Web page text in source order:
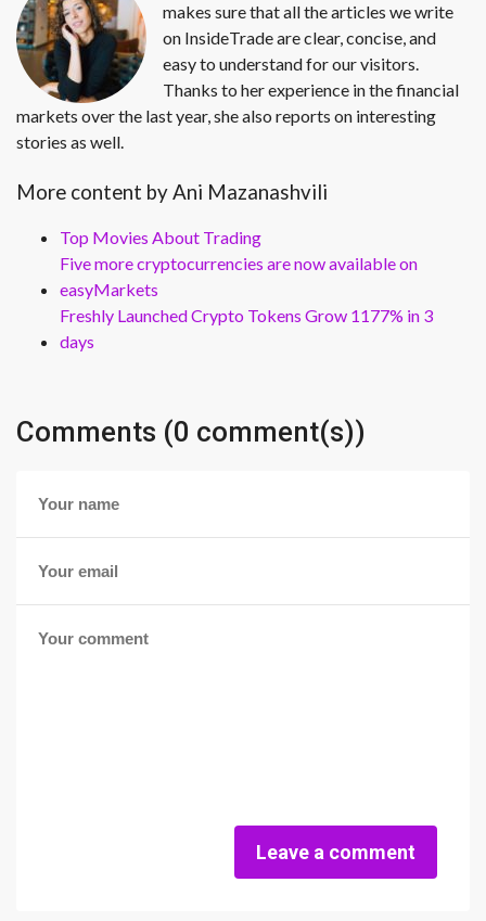
makes sure that all the articles we write
on InsideTrade are clear, concise, and
easy to understand for our visitors.
Thanks to her experience in the financial
markets over the last year, she also reports on interesting
stories as well.
More content by Ani Mazanashvili
Top Movies About Trading
Five more cryptocurrencies are now available on
easyMarkets
Freshly Launched Crypto Tokens Grow 1177% in 3
days
Comments (0 comment(s))
Leave a comment